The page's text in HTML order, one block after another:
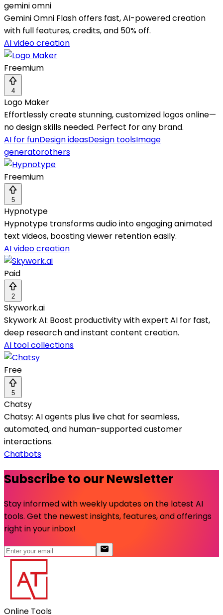
gemini omni
Gemini Omni Flash offers fast, AI-powered creation
with full features, credits, and 50% off.
AI video creation
Freemium
4
Logo Maker
Effortlessly create stunning, customized logos online—
no design skills needed. Perfect for any brand.
AI for funDesign ideasDesign toolsImage
generatorothers
Freemium
5
Hypnotype
Hypnotype transforms audio into engaging animated
text videos, boosting viewer retention easily.
AI video creation
Paid
2
Skywork.ai
Skywork AI: Boost productivity with expert AI for fast,
deep research and instant content creation.
AI tool collections
Free
5
Chatsy
Chatsy: AI agents plus live chat for seamless,
automated, and human-supported customer
interactions.
Chatbots
Subscribe to our Newsletter
Stay informed with weekly updates on the latest AI
tools. Get the newest insights, features, and offerings
right in your inbox!
Online Tools